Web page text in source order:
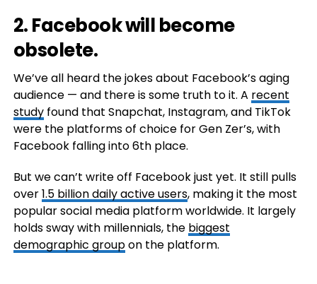
2. Facebook will become
obsolete.
We’ve all heard the jokes about Facebook’s aging
audience — and there is some truth to it. A recent
studyfound that Snapchat, Instagram, and TikTok
were the platforms of choice for Gen Zer’s, with
Facebook falling into 6th place.
But we can’t write off Facebook just yet. It still pulls
over1.5 billion daily active users, making it the most
popular social media platform worldwide. It largely
holds sway with millennials, the biggest
demographic groupon the platform.